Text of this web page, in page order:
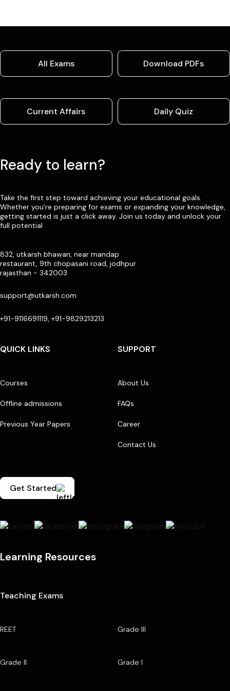
All Exams Download PDFs
Current Affairs Daily Quiz
Ready to learn?
Take the first step toward achieving your educational goals.
Whether you’re preparing for exams or expanding your knowledge,
getting started is just a click away. Join us today and unlock your
full potential
832, utkarsh bhawan, near mandap
restaurant, 9th chopasani road, jodhpur
rajasthan - 342003
support@utkarsh.com
+91-9116691119, +91-9829213213
QUICK LINKS
Courses
Offline admissions
Previous Year Papers
SUPPORT
About Us
FAQs
Career
Contact Us
Get Started
Learning Resources
Teaching Exams
REET Grade III
Grade II Grade I